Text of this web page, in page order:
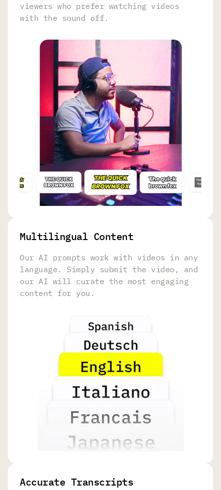
viewers who prefer watching videos
with the sound off.
Multilingual Content
Our AI prompts work with videos in any
language. Simply submit the video, and
our AI will curate the most engaging
content for you.
Accurate Transcripts